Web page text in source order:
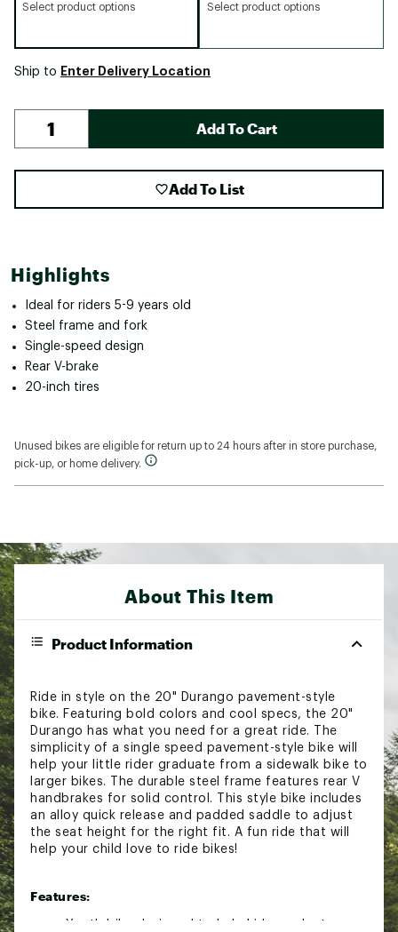
Select product options Select product options
Ship to Enter Delivery Location
Add To Cart
Add To List
Highlights
Ideal for riders 5-9 years old
Steel frame and fork
Single-speed design
Rear V-brake
20-inch tires
Unused bikes are eligible for return up to 24 hours after in store purchase,
pick-up, or home delivery.
About This Item
Product Information
Ride in style on the 20" Durango pavement-style
bike. Featuring bold colors and cool specs, the 20"
Durango has what you need for a great ride. The
simplicity of a single speed pavement-style bike will
help your little rider graduate from a sidewalk bike to
larger bikes. The durable steel frame features rear V
handbrakes for solid control. This style bike includes
an alloy quick release and padded saddle to adjust
the seat height for the right fit. A fun ride that will
help your child love to ride bikes!
Features:
Youth bike designed to help kids graduate